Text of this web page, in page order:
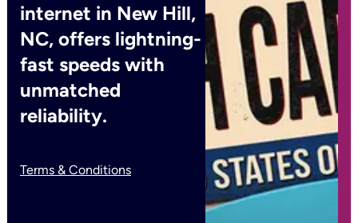
internet in New Hill,
NC, offers lightning-
fast speeds with
unmatched
reliability.
Terms & Conditions